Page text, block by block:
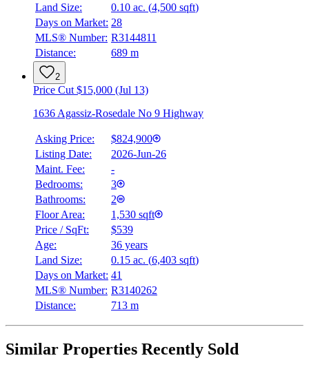
Land Size:
0.10 ac. (4,500 sqft)
Days on Market: 28
MLS® Number: R3144811
Distance:
689 m
2
Price Cut $15,000 (Jul 13)
1636 Agassiz-Rosedale No 9 Highway
Asking Price:
$824,900
Listing Date:
2026-Jun-26
Maint. Fee:
-
Bedrooms:
3
Bathrooms:
2
Floor Area:
1,530 sqft
Price / SqFt:
$539
Age:
36 years
Land Size:
0.15 ac. (6,403 sqft)
Days on Market: 41
MLS® Number: R3140262
Distance:
713 m
Similar Properties Recently Sold